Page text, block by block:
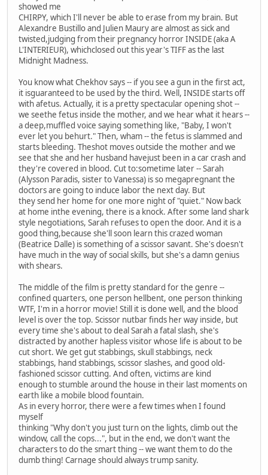
showed me
CHIRPY, which I'll never be able to erase from my brain. But
Alexandre Bustillo and Julien Maury are almost as sick and
twisted,judging from their pregnancy horror INSIDE (aka A
L'INTERIEUR), whichclosed out this year's TIFF as the last
Midnight Madness.
You know what Chekhov says -- if you see a gun in the first act,
it isguaranteed to be used by the third. Well, INSIDE starts off
with afetus. Actually, it is a pretty spectacular opening shot --
we seethe fetus inside the mother, and we hear what it hears --
a deep,muffled voice saying something like, "Baby, I won't
ever let you behurt." Then, wham -- the fetus is slammed and
starts bleeding. Theshot moves outside the mother and we
see that she and her husband havejust been in a car crash and
they're covered in blood. Cut to:sometime later -- Sarah
(Alysson Paradis, sister to Vanessa) is so megapregnant the
doctors are going to induce labor the next day. But
they send her home for one more night of "quiet." Now back
at home inthe evening, there is a knock. After some land shark
style negotiations, Sarah refuses to open the door. And it is a
good thing,because she'll soon learn this crazed woman
(Beatrice Dalle) is something of a scissor savant. She's doesn't
have much in the way of social skills, but she's a damn genius
with shears.
The middle of the film is pretty standard for the genre --
confined quarters, one person hellbent, one person thinking
WTF, I'm in a horror movie! Still it is done well, and the blood
level is over the top. Scissor nutbar finds her way inside, but
every time she's about to deal Sarah a fatal slash, she's
distracted by another hapless visitor whose life is about to be
cut short. We get gut stabbings, skull stabbings, neck
stabbings, hand stabbings, scissor slashes, and good old-
fashioned scissor cutting. And often, victims are kind
enough to stumble around the house in their last moments on
earth like a mobile blood fountain.
As in every horror, there were a few times when I found
myself
thinking "Why don't you just turn on the lights, climb out the
window, call the cops...", but in the end, we don't want the
characters to do the smart thing -- we want them to do the
dumb thing! Carnage should always trump sanity.